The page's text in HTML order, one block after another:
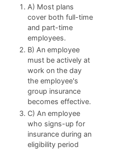
A) Most plans
cover both full-time
and part-time
employees.
B) An employee
must be actively at
work on the day
the employee's
group insurance
becomes effective.
C) An employee
who signs-up for
insurance during an
eligibility period